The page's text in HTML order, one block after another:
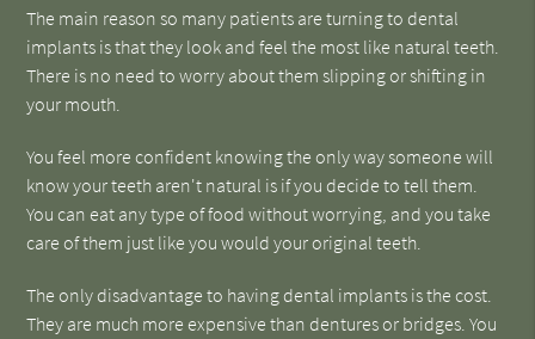
The main reason so many patients are turning to dental
implants is that they look and feel the most like natural teeth.
There is no need to worry about them slipping or shifting in
your mouth.
You feel more confident knowing the only way someone will
know your teeth aren't natural is if you decide to tell them.
You can eat any type of food without worrying, and you take
care of them just like you would your original teeth.
The only disadvantage to having dental implants is the cost.
They are much more expensive than dentures or bridges. You